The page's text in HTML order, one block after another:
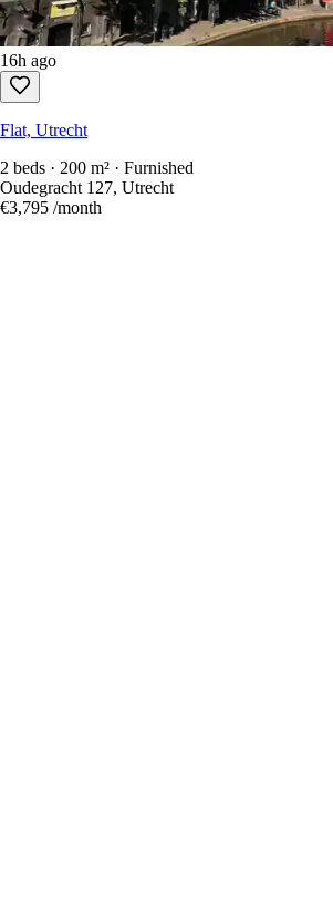
16h ago
Flat, Utrecht
2 beds · 200 m² · Furnished
Oudegracht 127, Utrecht
€3,795 /month